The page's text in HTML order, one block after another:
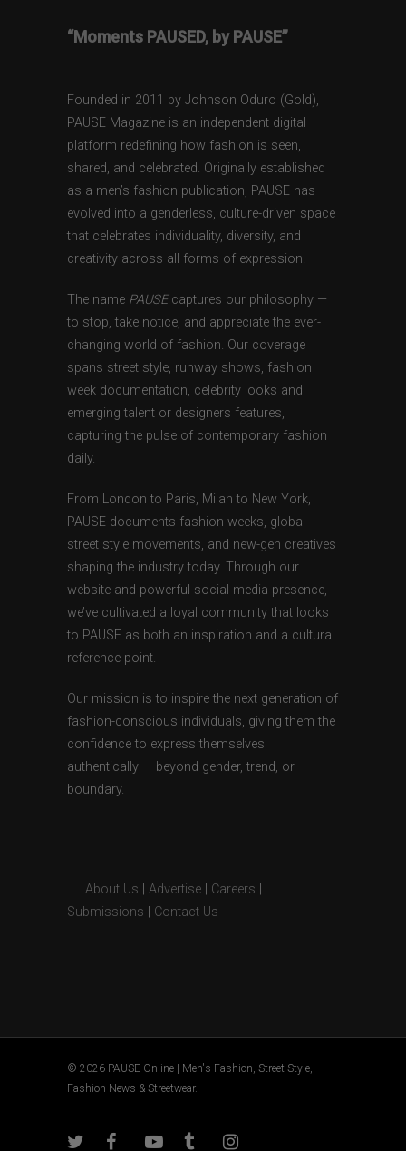
“Moments PAUSED, by PAUSE”
Founded in 2011 by Johnson Oduro (Gold),
PAUSE Magazine is an independent digital
platform redefining how fashion is seen,
shared, and celebrated. Originally established
as a men’s fashion publication, PAUSE has
evolved into a genderless, culture-driven space
that celebrates individuality, diversity, and
creativity across all forms of expression.
The name PAUSEcaptures our philosophy —
to stop, take notice, and appreciate the ever-
changing world of fashion. Our coverage
spans street style, runway shows, fashion
week documentation, celebrity looks and
emerging talent or designers features,
capturing the pulse of contemporary fashion
daily.
From London to Paris, Milan to New York,
PAUSE documents fashion weeks, global
street style movements, and new-gen creatives
shaping the industry today. Through our
website and powerful social media presence,
we’ve cultivated a loyal community that looks
to PAUSE as both an inspiration and a cultural
reference point.
Our mission is to inspire the next generation of
fashion-conscious individuals, giving them the
confidence to express themselves
authentically — beyond gender, trend, or
boundary.
About Us Advertise Careers
Submissions
Contact Us
© 2026 PAUSE Online | Men's Fashion, Street Style,
Fashion News & Streetwear.